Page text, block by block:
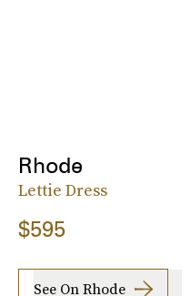
Rhode
Lettie Dress
$595
See On Rhode